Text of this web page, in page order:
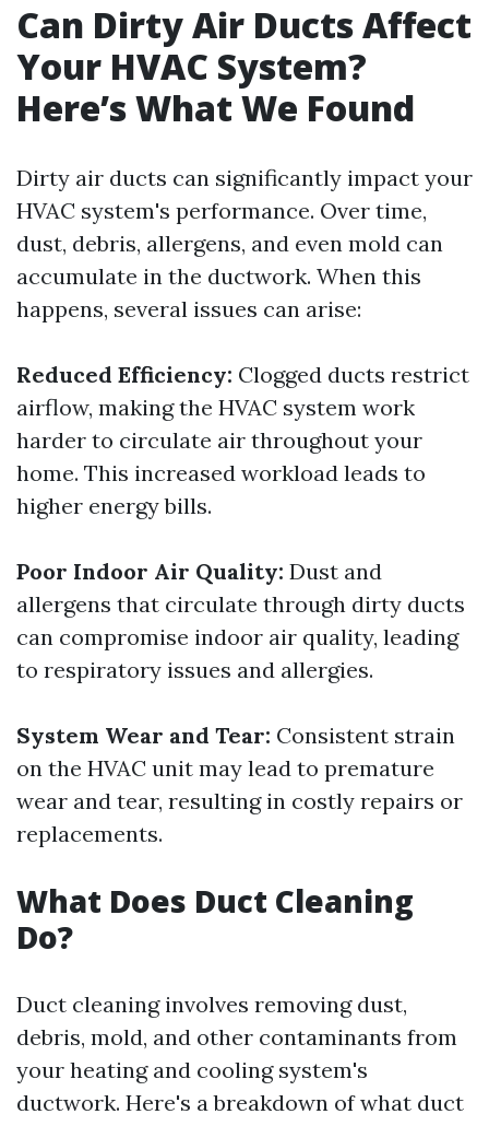
Can Dirty Air Ducts Affect
Your HVAC System?
Here’s What We Found
Dirty air ducts can significantly impact your
HVAC system's performance. Over time,
dust, debris, allergens, and even mold can
accumulate in the ductwork. When this
happens, several issues can arise:
Reduced Efficiency: Clogged ducts restrict
airflow, making the HVAC system work
harder to circulate air throughout your
home. This increased workload leads to
higher energy bills.
Poor Indoor Air Quality: Dust and
allergens that circulate through dirty ducts
can compromise indoor air quality, leading
to respiratory issues and allergies.
System Wear and Tear: Consistent strain
on the HVAC unit may lead to premature
wear and tear, resulting in costly repairs or
replacements.
What Does Duct Cleaning
Do?
Duct cleaning involves removing dust,
debris, mold, and other contaminants from
your heating and cooling system's
ductwork. Here's a breakdown of what duct